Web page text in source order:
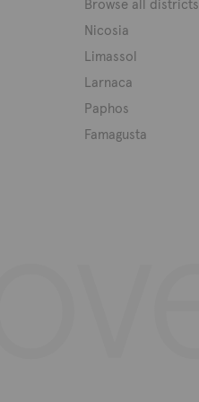
Browse all districts
Nicosia
Limassol
Larnaca
Paphos
Famagusta